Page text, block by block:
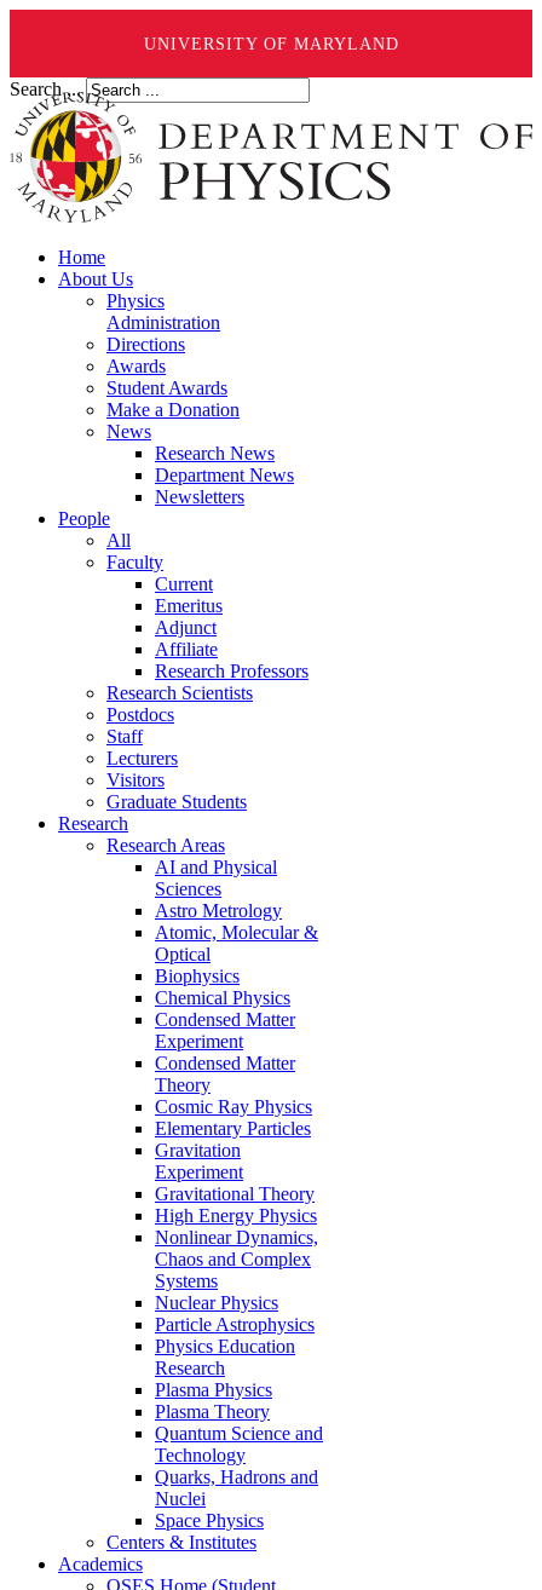
UNIVERSITY OF MARYLAND
Search ...
Home
About Us
Physics
Administration
Directions
Awards
Student Awards
Make a Donation
News
Research News
Department News
Newsletters
People
All
Faculty
Current
Emeritus
Adjunct
Affiliate
Research Professors
Research Scientists
Postdocs
Staff
Lecturers
Visitors
Graduate Students
Research
Research Areas
AI and Physical
Sciences
Astro Metrology
Atomic, Molecular &
Optical
Biophysics
Chemical Physics
Condensed Matter
Experiment
Condensed Matter
Theory
Cosmic Ray Physics
Elementary Particles
Gravitation
Experiment
Gravitational Theory
High Energy Physics
Nonlinear Dynamics,
Chaos and Complex
Systems
Nuclear Physics
Particle Astrophysics
Physics Education
Research
Plasma Physics
Plasma Theory
Quantum Science and
Technology
Quarks, Hadrons and
Nuclei
Space Physics
Centers & Institutes
Academics
OSES Home (Student